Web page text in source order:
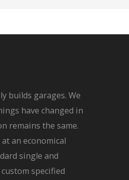
builds garages. We
have changed in
remains the same.
an economical
single and
specified